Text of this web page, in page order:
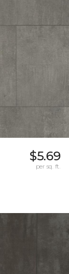
$5.69
per sq. ft.